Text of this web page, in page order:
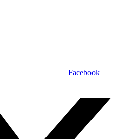
Facebook